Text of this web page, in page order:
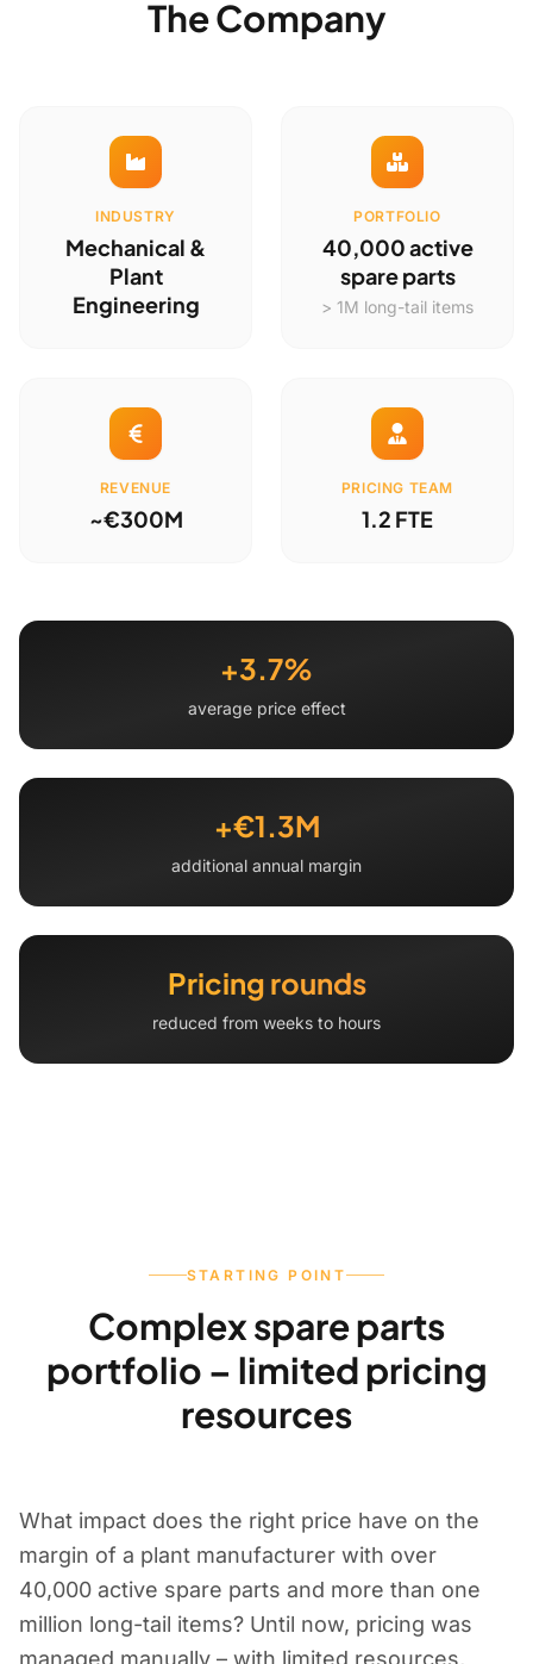
The Company
INDUSTRY
Mechanical &
Plant
Engineering
PORTFOLIO
40,000 active
spare parts
> 1M long-tail items
REVENUE
~€300M
PRICING TEAM
1.2 FTE
+3.7%
average price effect
+€1.3M
additional annual margin
Pricing rounds
reduced from weeks to hours
STARTING POINT
Complex spare parts
portfolio – limited pricing
resources
What impact does the right price have on the
margin of a plant manufacturer with over
40,000 active spare parts and more than one
million long-tail items? Until now, pricing was
managed manually – with limited resources,